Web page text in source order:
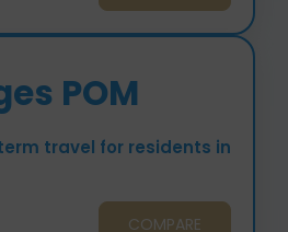
POM
travel for residents in
COMPARE